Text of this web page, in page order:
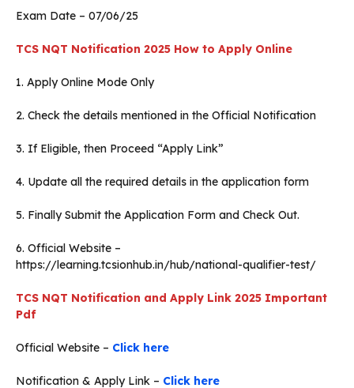
Exam Date – 07/06/25
TCS NQT Notification 2025 How to Apply Online
1. Apply Online Mode Only
2. Check the details mentioned in the Official Notification
3. If Eligible, then Proceed “Apply Link”
4. Update all the required details in the application form
5. Finally Submit the Application Form and Check Out.
6. Official Website –
https://learning.tcsionhub.in/hub/national-qualifier-test/
TCS NQT Notification and Apply Link 2025 Important
Pdf
Official Website – Click here
Notification & Apply Link – Click here